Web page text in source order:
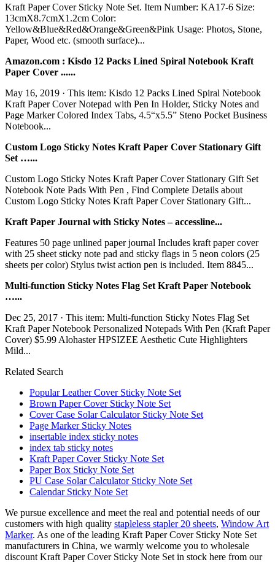
Kraft Paper Cover Sticky Note Set. Item Number: KA17-6 Size:
13cmX8.7cmX1.2cm Color:
Yellow&Blue&Red&Orange&Green&Pink Usage: Photos, Stone,
Paper, Wood etc. (smooth surface)...
Amazon.com : Kisdo 12 Packs Lined Spiral Notebook Kraft
Paper Cover ......
May 16, 2019 · This item: Kisdo 12 Packs Lined Spiral Notebook
Kraft Paper Cover Notepad with Pen In Holder, Sticky Notes and
Page Marker Colored Index Tabs, 4.5“x5.5” Steno Pocket Business
Notebook...
Custom Logo Sticky Notes Kraft Paper Cover Stationary Gift
Set …...
Custom Logo Sticky Notes Kraft Paper Cover Stationary Gift Set
Notebook Note Pads With Pen , Find Complete Details about
Custom Logo Sticky Notes Kraft Paper Cover Stationary Gift...
Kraft Paper Journal with Sticky Notes – accessline...
Features 50 page unlined paper journal Includes kraft paper cover
with 25 sheet sticky note pad and sticky flags in 5 neon colors (25
sheets per color) Stylus twist action pen is included. Item 8845...
Multi-function Sticky Notes Flag Set Kraft Paper Notebook
…...
Dec 25, 2017 · This item: Multi-function Sticky Notes Flag Set
Kraft Paper Notebook Personalized Notepads With Pen (Kraft Paper
Cover) $5.99 Alohaster HPSIZEE Aesthetic Cute Highlighters
Mild...
Related Search
Popular Leather Cover Sticky Note Set
Brown Paper Cover Sticky Note Set
Cover Case Solar Calculator Sticky Note Set
Page Marker Sticky Notes
insertable index sticky notes
index tab sticky notes
Kraft Paper Cover Sticky Note Set
Paper Box Sticky Note Set
PU Case Solar Calculator Sticky Note Set
Calendar Sticky Note Set
We pursue excellence and meet the real and potential needs of our
customers with high quality stapleless stapler 20 sheets, Window Art
Marker. As one of the leading Kraft Paper Cover Sticky Note Set
manufacturers in China, we warmly welcome you to wholesale
discount Kraft Paper Cover Sticky Note Set in stock here from our